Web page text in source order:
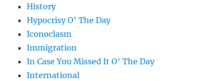
History
Hypocrisy O' The Day
Iconoclasm
Immigration
In Case You Missed It O' The Day
International